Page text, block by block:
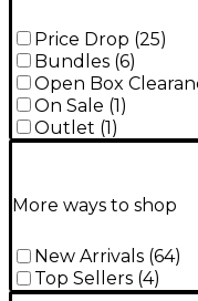
Price Drop (25)
Bundles (6)
Open Box
On Sale (1)
Outlet (1)
More ways to shop
New Arrivals (64)
Top Sellers (4)